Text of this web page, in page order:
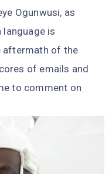
Ogunwusi, as
language is
aftermath of the
of emails and
to comment on